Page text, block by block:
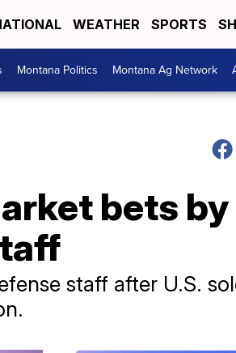
WEATHER SPORTS
Montana Politics Montana Ag Network
bets by
staff after U.S.